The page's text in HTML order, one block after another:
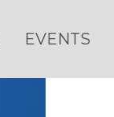
EVENTS